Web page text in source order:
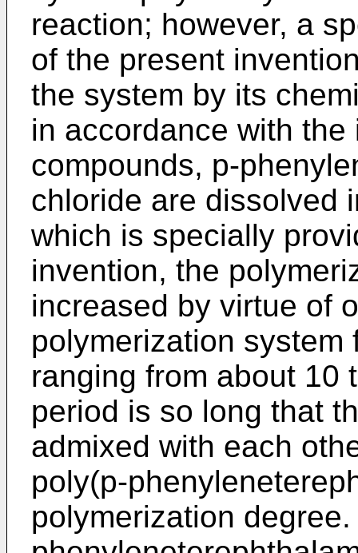
reaction; however, a
of the present
the system by its
in accordance with
compounds, p-
chloride are dissolved
which is specially
invention, the
increased by virtue of
polymerization
ranging from about 10
period is so long that
admixed with each
poly(p-
polymerization